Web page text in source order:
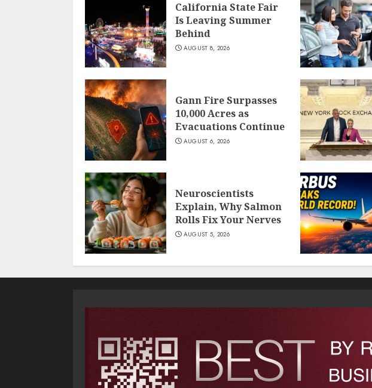
California State Fair
Is Leaving Summer
Behind
AUGUST 8, 2026
Gann Fire Surpasses
10,000 Acres as
Evacuations Continue
AUGUST 6, 2026
Neuroscientists
Explain, Why Salmon
Rolls Fix Your Nerves
AUGUST 5, 2026